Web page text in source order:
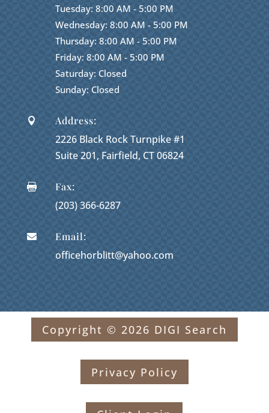
Tuesday: 8:00 AM - 5:00 PM
Wednesday: 8:00 AM - 5:00 PM
Thursday: 8:00 AM - 5:00 PM
Friday: 8:00 AM - 5:00 PM
Saturday: Closed
Sunday: Closed
 Address:
2226 Black Rock Turnpike #1
Suite 201, Fairfield, CT 06824
 Fax:
(203) 366-6287
 Email:
officehorblitt@yahoo.com
Copyright © 2026 DIGI Search
Privacy Policy